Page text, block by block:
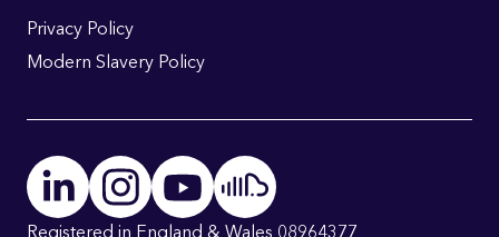
Privacy Policy
Modern Slavery Policy
Registered in England & Wales 08964377